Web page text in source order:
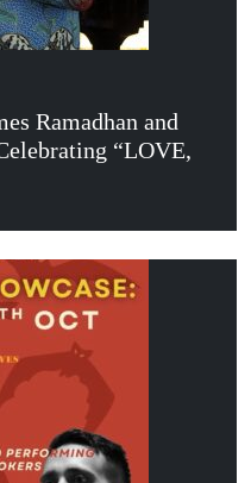
Ramadhan and
“LOVE,